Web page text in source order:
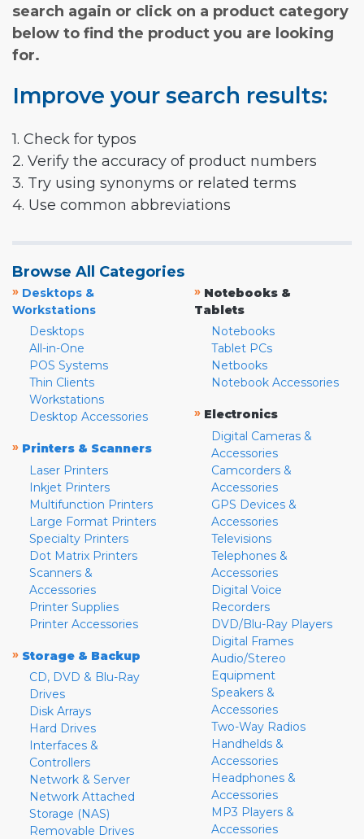
search again or click on a product category
below to find the product you are looking
for.
Improve your search results:
1. Check for typos
2. Verify the accuracy of product numbers
3. Try using synonyms or related terms
4. Use common abbreviations
Browse All Categories
» Desktops &
Workstations
Desktops
All-in-One
POS Systems
Thin Clients
Workstations
Desktop Accessories
» Printers & Scanners
Laser Printers
Inkjet Printers
Multifunction Printers
Large Format Printers
Specialty Printers
Dot Matrix Printers
Scanners &
Accessories
Printer Supplies
Printer Accessories
» Storage & Backup
CD, DVD & Blu-Ray
Drives
Disk Arrays
Hard Drives
Interfaces &
Controllers
Network & Server
Network Attached
Storage (NAS)
Removable Drives
» Notebooks &
Tablets
Notebooks
Tablet PCs
Netbooks
Notebook Accessories
» Electronics
Digital Cameras &
Accessories
Camcorders &
Accessories
GPS Devices &
Accessories
Televisions
Telephones &
Accessories
Digital Voice
Recorders
DVD/Blu-Ray Players
Digital Frames
Audio/Stereo
Equipment
Speakers &
Accessories
Two-Way Radios
Handhelds &
Accessories
Headphones &
Accessories
MP3 Players &
Accessories